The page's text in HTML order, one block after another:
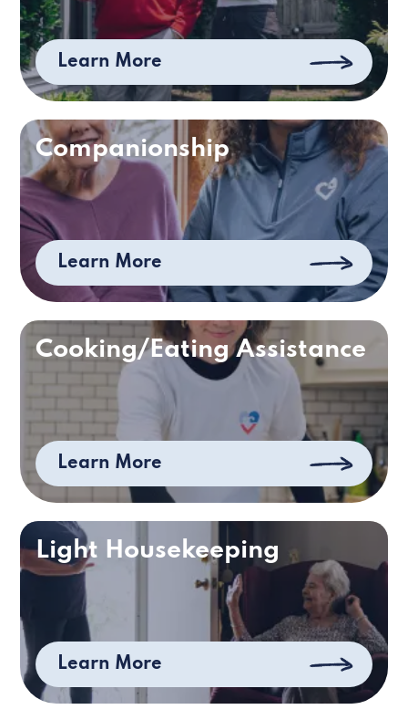
Learn More
Companionship
Learn More
Cooking/Eating Assistance
Learn More
Light Housekeeping
Learn More